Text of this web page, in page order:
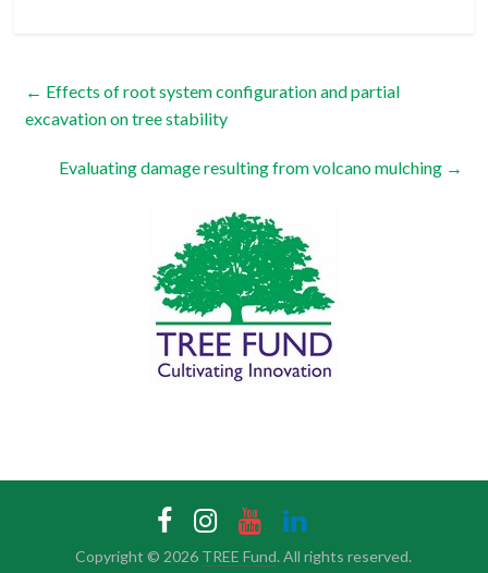
← Effects of root system configuration and partial
excavation on tree stability
Evaluating damage resulting from volcano mulching →
Copyright © 2026 TREE Fund. All rights reserved.